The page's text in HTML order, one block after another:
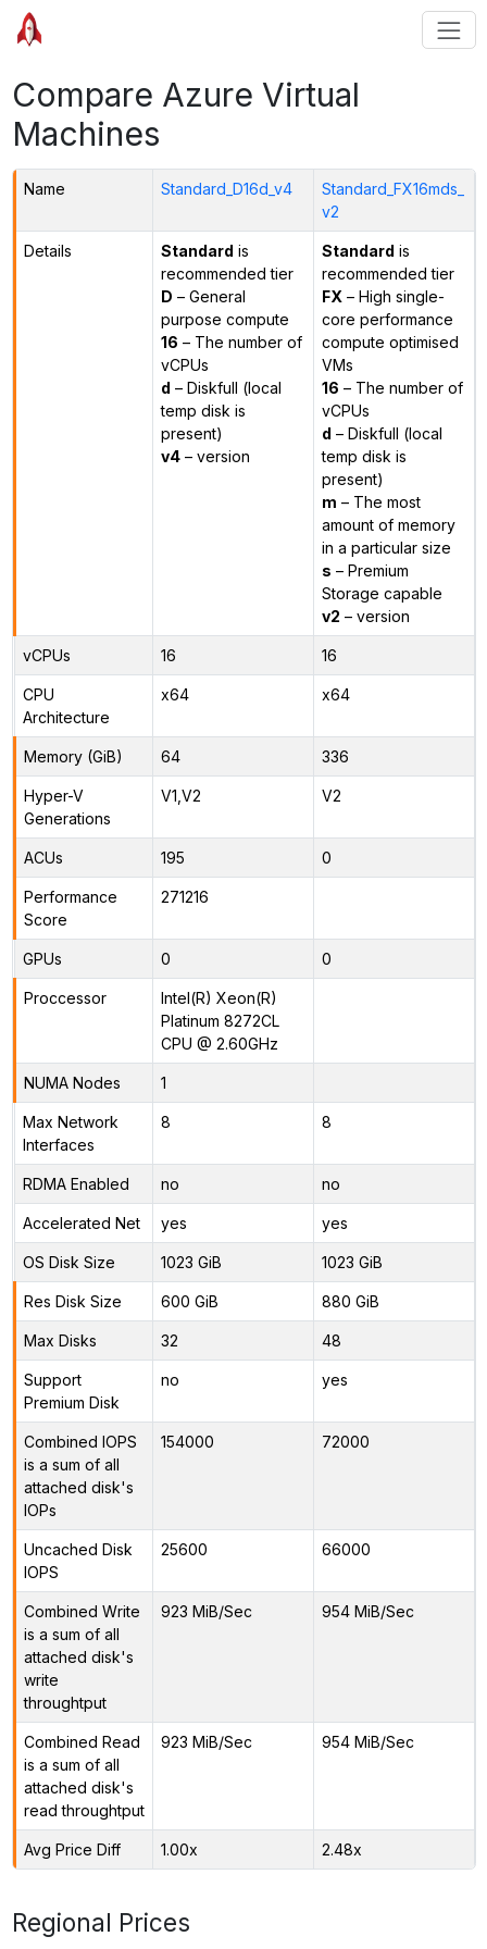
Compare Azure Virtual
Machines
Name Standard_D16d_v4
Standard_FX16mds_
v2
Details Standard is
recommended tier
D – General
purpose compute
16 – The number of
vCPUs
d – Diskfull (local
temp disk is
present)
v4– version
Standard is
recommended tier
FX – High single-
core performance
compute optimised
VMs
16 – The number of
vCPUs
d – Diskfull (local
temp disk is
present)
m – The most
amount of memory
in a particular size
s – Premium
Storage capable
v2 – version
vCPUs 16 16
CPU
Architecture
x64 x64
Memory (GiB) 64 336
Hyper-V
Generations
V1,V2 V2
ACUs 195 0
Performance
Score
271216
GPUs 0 0
Proccessor
Intel(R) Xeon(R)
Platinum 8272CL
CPU @ 2.60GHz
NUMA Nodes 1
Max Network
Interfaces
8 8
RDMA Enabled no no
Accelerated Net yes yes
OS Disk Size 1023 GiB 1023 GiB
Res Disk Size 600 GiB 880 GiB
Max Disks 32 48
Support
Premium Disk
no yes
Combined IOPS
is a sum of all
attached disk's
IOPs
154000 72000
Uncached Disk
IOPS
25600 66000
Combined Write
is a sum of all
attached disk's
write
throughtput
923 MiB/Sec 954 MiB/Sec
Combined Read
is a sum of all
attached disk's
read throughtput
923 MiB/Sec 954 MiB/Sec
Avg Price Diff 1.00x 2.48x
Regional Prices